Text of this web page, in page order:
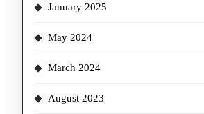
January 2025
May 2024
March 2024
August 2023